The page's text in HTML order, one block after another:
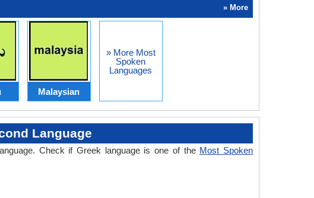
» More
Malaysian
» More Most
Spoken
Languages
Language
Check if Greek language is one of the Most Spoken